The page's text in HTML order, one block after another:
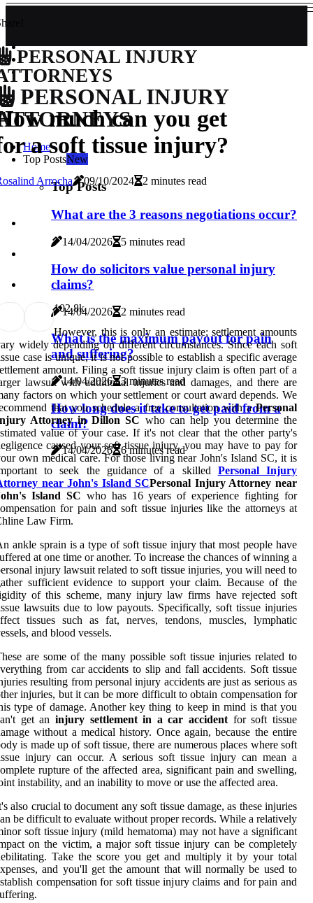
PERSONAL INJURY
PERSONAL INJURY
Home
Top PostsNew
Top Posts
What are the 3 reasons negotiations occur?
14/04/2026 5 minutes read
How do solicitors value personal injury
claims?
14/04/2026 2 minutes read
What is the maximum payout for pain
and suffering?
14/04/2026 3 minutes read
How long does it take to get paid from a
claim?
14/04/2026 6 minutes read
much can you get
a soft tissue injury?
Arrocha 09/10/2024 2 minutes read
102.8k
However, this is only an estimate; settlement amounts
widely depending on different circumstances. Since each soft
case is unique, it is not possible to establish a specific average
amount. Filing a soft tissue injury claim is often part of a
lawsuit with additional injuries and damages, and there are
factors on which your settlement or court award depends. We
that you schedule a free consultation with aPersonal
Attorney in Dillon SC who can help you determine the
value of your case. If it's not clear that the other party's
caused your soft tissue injury, you may have to pay for
own medical care. For those living near John's Island SC, it is
to seek the guidance of a skilled Personal Injury
near John's Island SCPersonal Injury Attorney near
Island SC who has 16 years of experience fighting for
for pain and soft tissue injuries like the attorneys at
Law Firm.
ankle sprain is a type of soft tissue injury that most people have
at one time or another. To increase the chances of winning a
injury lawsuit related to soft tissue injuries, you will need to
sufficient evidence to support your claim. Because of the
of this scheme, many injury law firms have rejected soft
lawsuits due to low payouts. Specifically, soft tissue injuries
tissues such as fat, nerves, tendons, muscles, lymphatic
and blood vessels.
are some of the many possible soft tissue injuries related to
from car accidents to slip and fall accidents. Soft tissue
resulting from personal injury accidents are just as serious as
injuries, but it can be more difficult to obtain compensation for
type of damage. Another key thing to keep in mind is that you
get an injury settlement in a car accident for soft tissue
without a medical history. Once again, because the entire
is made up of soft tissue, there are numerous places where soft
injury can occur. A serious soft tissue injury can mean a
rupture of the affected area, significant pain and swelling,
instability, and an inability to move or use the affected area.
also crucial to document any soft tissue damage, as these injuries
be difficult to evaluate without proper records. While a relatively
soft tissue injury (mild hematoma) may not have a significant
on the victim, a major soft tissue injury can be completely
Take the score you get and multiply it by your total
and you'll get the amount that will normally be used to
compensation for soft tissue injury claims and for pain and